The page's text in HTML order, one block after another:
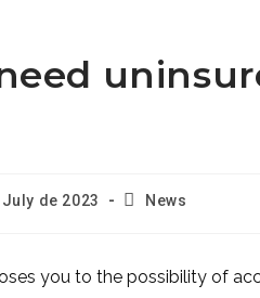
de 2023 News
you to the possibility of